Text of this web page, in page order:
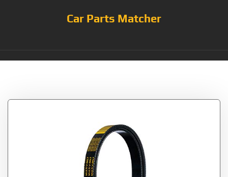
Car Parts Matcher